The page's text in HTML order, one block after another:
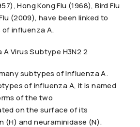
Hong Kong Flu (1968), Bird Flu
(2009), have been linked to
influenza A.
subtypes of Influenza A.
of influenza A, it is named
of the two
on the surface of its
(H) and neuraminidase (N).